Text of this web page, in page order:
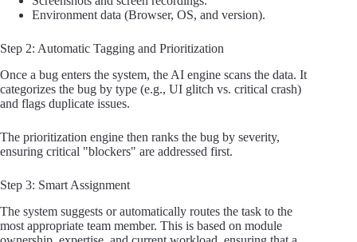
Environment data (Browser, OS, and version).
Step 2: Automatic Tagging and Prioritization
Once a bug enters the system, the AI engine scans the data. It
categorizes the bug by type (e.g., UI glitch vs. critical crash)
and flags duplicate issues.
The prioritization engine then ranks the bug by severity,
ensuring critical "blockers" are addressed first.
Step 3: Smart Assignment
The system suggests or automatically routes the task to the
most appropriate team member. This is based on module